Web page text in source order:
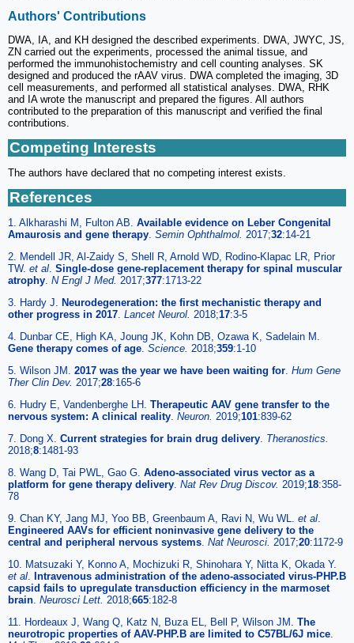
Authors' Contributions
DWA, IA, and KH designed the described experiments. DWA, JWYC, JS,
ZN carried out the experiments, processed the animal tissue, and
performed the immunohistochemistry and cell counting analyses. SK
designed and produced the rAAV virus. DWA completed the imaging, 3D
cell measurements, and performed all statistical analyses. DWA, RHK
and IA wrote the manuscript and prepared the figures. All authors
contributed to the preparation of this manuscript and verified the final
contributions.
Competing Interests
The authors have declared that no competing interest exists.
References
1. Alkharashi M, Fulton AB. Available evidence on Leber Congenital
Amaurosis and gene therapy. Semin Ophthalmol. 2017;32:14-21
2. Mendell JR, Al-Zaidy S, Shell R, Arnold WD, Rodino-Klapac LR, Prior
TW. et al. Single-dose gene-replacement therapy for spinal muscular
atrophy. N Engl J Med. 2017;377:1713-22
3. Hardy J. Neurodegeneration: the first mechanistic therapy and
other progress in 2017. Lancet Neurol. 2018;17:3-5
4. Dunbar CE, High KA, Joung JK, Kohn DB, Ozawa K, Sadelain M.
Gene therapy comes of age. Science. 2018;359:1-10
5. Wilson JM. 2017 was the year we have been waiting for. Hum Gene
Ther Clin Dev. 2017;28:165-6
6. Hudry E, Vandenberghe LH. Therapeutic AAV gene transfer to the
nervous system: A clinical reality. Neuron. 2019;101:839-62
7. Dong X. Current strategies for brain drug delivery. Theranostics.
2018;8:1481-93
8. Wang D, Tai PWL, Gao G. Adeno-associated virus vector as a
platform for gene therapy delivery. Nat Rev Drug Discov. 2019;18:358-
78
9. Chan KY, Jang MJ, Yoo BB, Greenbaum A, Ravi N, Wu WL. et al.
Engineered AAVs for efficient noninvasive gene delivery to the
central and peripheral nervous systems. Nat Neurosci. 2017;20:1172-9
10. Matsuzaki Y, Konno A, Mochizuki R, Shinohara Y, Nitta K, Okada Y.
et al. Intravenous administration of the adeno-associated virus-PHP.B
capsid fails to upregulate transduction efficiency in the marmoset
brain. Neurosci Lett. 2018;665:182-8
11. Hordeaux J, Wang Q, Katz N, Buza EL, Bell P, Wilson JM. The
neurotropic properties of AAV-PHP.B are limited to C57BL/6J mice.